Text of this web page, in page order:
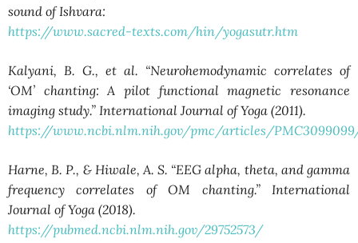
sound of Ishvara:
https://www.sacred-texts.com/hin/yogasutr.htm
Kalyani, B. G., et al. “Neurohemodynamic correlates of
‘OM’ chanting: A pilot functional magnetic resonance
imaging study.” International Journal of Yoga (2011).
https://www.ncbi.nlm.nih.gov/pmc/articles/
Harne, B. P., & Hiwale, A. S. “EEG alpha, theta, and gamma
frequency correlates of OM chanting.” International
Journal of Yoga (2018).
https://pubmed.ncbi.nlm.nih.gov/29752573/